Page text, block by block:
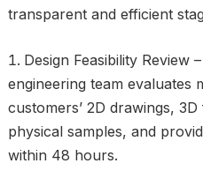
transparent and efficient
Design Feasibility Review
engineering team evaluates
customers’ 2D drawings,
physical samples, and
within 48 hours.